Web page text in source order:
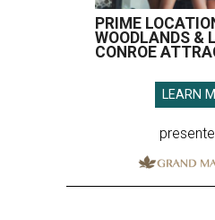
PRIME
WOODLANDS &
CONROE
LEARN